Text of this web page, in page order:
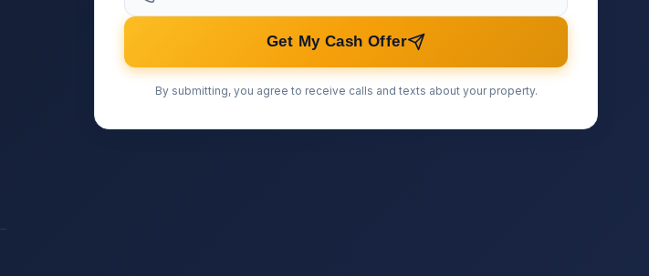
Get My Cash Offer
By submitting, you agree to receive calls and texts about your property.